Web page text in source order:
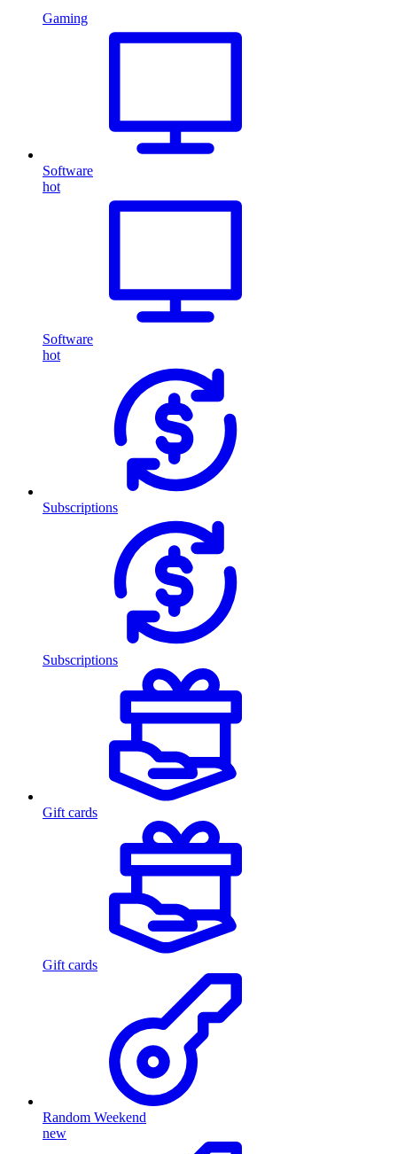
Gaming
Software
hot
Software
hot
Subscriptions
Subscriptions
Gift cards
Gift cards
Random Weekend
new